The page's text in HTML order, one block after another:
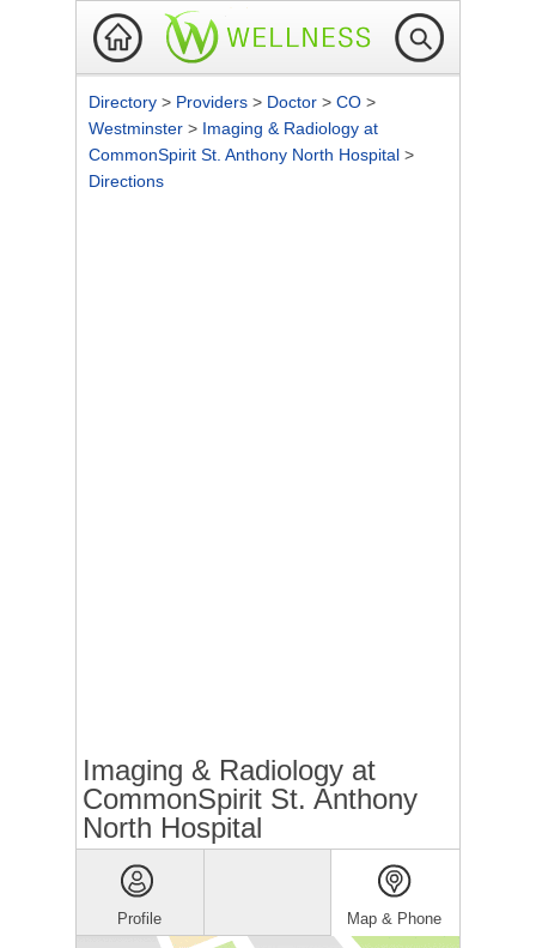
Directory > Providers > Doctor > CO >
Westminster > Imaging & Radiology at
CommonSpirit St. Anthony North Hospital >
Directions
Imaging & Radiology at
CommonSpirit St. Anthony
North Hospital
Profile Map & Phone